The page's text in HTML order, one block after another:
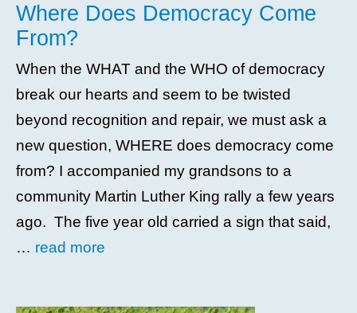
Where Does Democracy Come
From?
When the WHAT and the WHO of democracy
break our hearts and seem to be twisted
beyond recognition and repair, we must ask a
new question, WHERE does democracy come
from? I accompanied my grandsons to a
community Martin Luther King rally a few years
ago. The five year old carried a sign that said,
… read more